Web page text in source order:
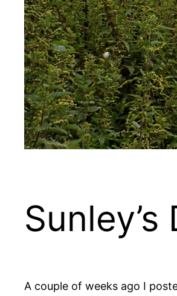
A couple of weeks ago I